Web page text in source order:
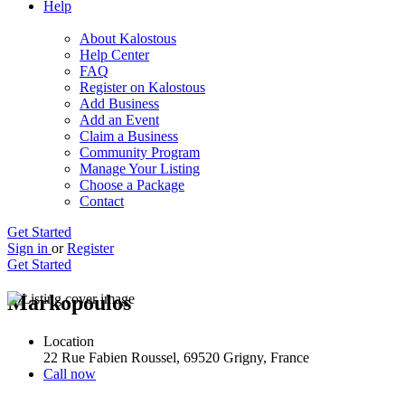
Help
About Kalostous
Help Center
FAQ
Register on Kalostous
Add Business
Add an Event
Claim a Business
Community Program
Manage Your Listing
Choose a Package
Contact
Get Started
Sign in or Register
Get Started
Markopoulos
Location
22 Rue Fabien Roussel, 69520 Grigny, France
Call now